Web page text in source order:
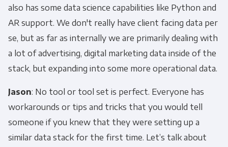
also has some data science capabilities like Python and
AR support. We don't really have client facing data per
se, but as far as internally we are primarily dealing with
a lot of advertising, digital marketing data inside of the
stack, but expanding into some more operational data.
Jason: No tool or tool set is perfect. Everyone has
workarounds or tips and tricks that you would tell
someone if you knew that they were setting up a
similar data stack for the first time. Let’s talk about